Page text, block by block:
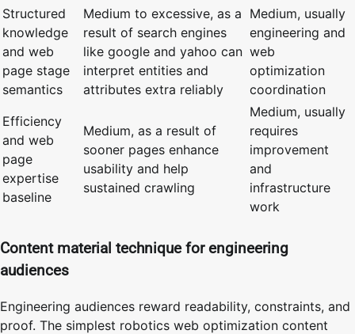
Structured
knowledge
and web
page stage
semantics
Medium to excessive, as a
result of search engines
like google and yahoo can
interpret entities and
attributes extra reliably
Medium, usually
engineering and
web
optimization
coordination
Efficiency
and web
page
expertise
baseline
Medium, as a result of
sooner pages enhance
usability and help
sustained crawling
Medium, usually
requires
improvement
and
infrastructure
work
Content material technique for engineering
audiences
Engineering audiences reward readability, constraints, and
proof. The simplest robotics web optimization content